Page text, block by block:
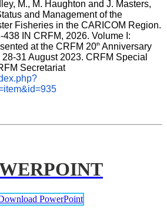
M., M. Haughton and J. Masters,
and Management of the
Fisheries in the CARICOM Region.
IN CRFM, 2026. Volume I:
at the CRFM 20th Anniversary
31 August 2023. CRFM Special
Publication No. 37, CRFM Secretariat